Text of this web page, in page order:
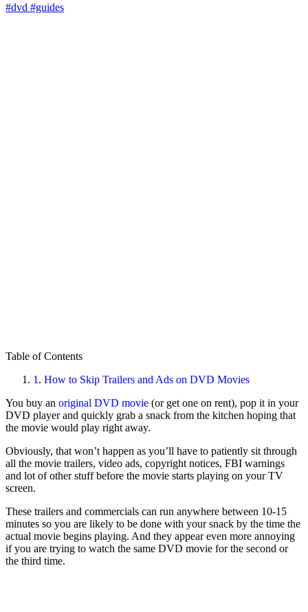
#dvd #guides
Table of Contents
1. How to Skip Trailers and Ads on DVD Movies
You buy an original DVD movie (or get one on rent), pop it in your
DVD player and quickly grab a snack from the kitchen hoping that
the movie would play right away.
Obviously, that won’t happen as you’ll have to patiently sit through
all the movie trailers, video ads, copyright notices, FBI warnings
and lot of other stuff before the movie starts playing on your TV
screen.
These trailers and commercials can run anywhere between 10-15
minutes so you are likely to be done with your snack by the time the
actual movie begins playing. And they appear even more annoying
if you are trying to watch the same DVD movie for the second or
the third time.